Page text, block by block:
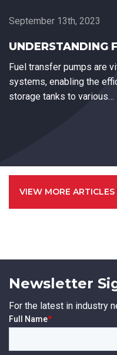
September 13th, 2023
UNDERSTANDING
Fuel transfer pumps are
systems, enabling the
storage tanks to various…
VIEW MORE ARTICLES
Newsletter
For the latest in industry